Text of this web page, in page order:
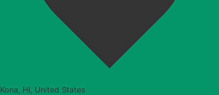
Kona, HI, United States